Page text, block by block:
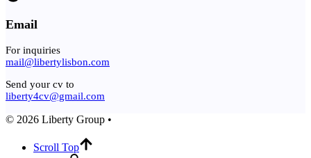
Email
For inquiries
mail@libertylisbon.com
Send your cv to
liberty4cv@gmail.com
© 2026 Liberty Group •
Scroll Top